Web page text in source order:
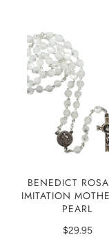
BENEDICT
IMITATION
PEARL
$29.95